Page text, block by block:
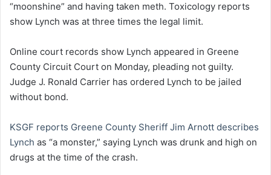
“moonshine” and having taken meth. Toxicology reports
show Lynch was at three times the legal limit.
Online court records show Lynch appeared in Greene
County Circuit Court on Monday, pleading not guilty.
Judge J. Ronald Carrier has ordered Lynch to be jailed
without bond.
KSGF reports Greene County Sheriff Jim Arnott describes
Lynch as “a monster,” saying Lynch was drunk and high on
drugs at the time of the crash.